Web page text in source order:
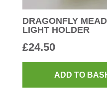
DRAGONFLY
LIGHT HOLDER
£24.50
ADD TO